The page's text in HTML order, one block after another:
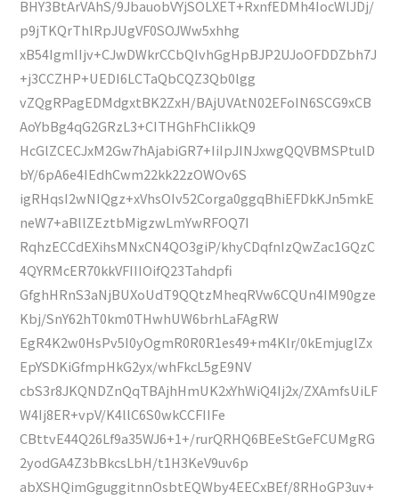
BHY3BtArVAhS/9JbauobVYjSOLXET+RxnfEDMh4IocWlJDj/
p9jTKQrThlRpJUgVF0SOJWw5xhhg
xB54IgmIIjv+CJwDWkrCCbQIvhGgHpBJP2UJoOFDDZbh7J
+j3CCZHP+UEDI6LCTaQbCQZ3Qb0lgg
vZQgRPagEDMdgxtBK2ZxH/BAjUVAtN02EFoIN6SCG9xCB
AoYbBg4qG2GRzL3+CITHGhFhCIikkQ9
HcGlZCECJxM2Gw7hAjabiGR7+IiIpJINJxwgQQVBMSPtulD
bY/6pA6e4IEdhCwm22kk22zOWOv6S
igRHqsI2wNIQgz+xVhsOIv52Corga0ggqBhiEFDkKJn5mkE
neW7+aBllZEztbMigzwLmYwRFOQ7I
RqhzECCdEXihsMNxCN4QO3giP/khyCDqfnIzQwZac1GQzC
4QYRMcER70kkVFIIIOifQ23Tahdpfi
GfghHRnS3aNjBUXoUdT9QQtzMheqRVw6CQUn4IM90gze
Kbj/SnY62hT0km0THwhUW6brhLaFAgRW
EgR4K2w0HsPv5I0yOgmR0R0R1es49+m4Klr/0kEmjuglZx
EpYSDKiGfmpHkG2yx/whFkcL5gE9NV
cbS3r8JKQNDZnQqTBAjhHmUK2xYhWiQ4Ij2x/ZXAmfsUiLF
W4Ij8ER+vpV/K4llC6S0wkCCFIIFe
CBttvE44Q26Lf9a35WJ6+1+/rurQRHQ6BEeStGeFCUMgRG
2yodGA4Z3bBkcsLbH/t1H3KeV9uv6p
abXSHQimGguggitnnOsbtEQWby4EECxBEf/8RHoGP3uv+